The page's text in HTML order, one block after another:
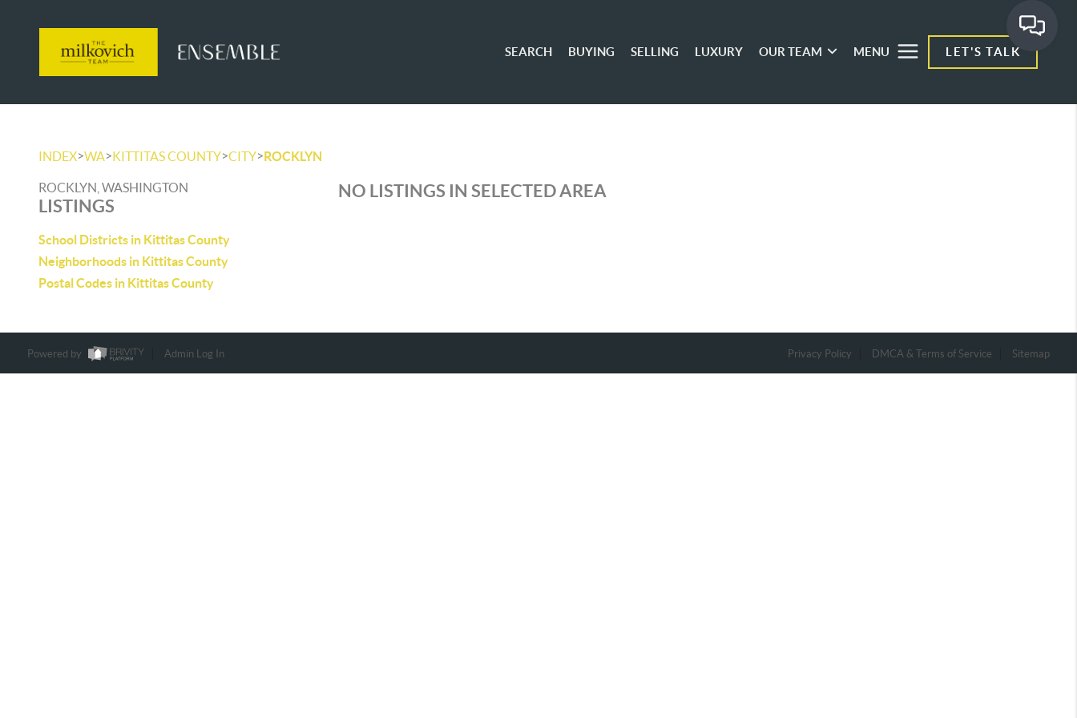
SEARCH BUYING SELLING LUXURY OUR TEAM MENU LET'S TALK
INDEX>WA>KITTITAS COUNTY>CITY>ROCKLYN
ROCKLYN, WASHINGTON
LISTINGS
School Districts in Kittitas County
Neighborhoods in Kittitas County
Postal Codes in Kittitas County
NO LISTINGS IN SELECTED AREA
Powered by Admin Log In Privacy Policy DMCA & Terms of Service Sitemap